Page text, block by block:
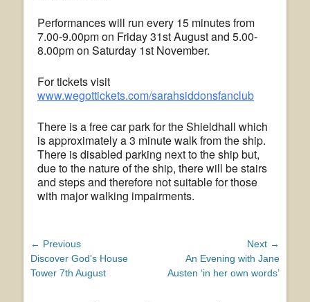
Performances will run every 15 minutes from
7.00-9.00pm on Friday 31st August and 5.00-
8.00pm on Saturday 1st November.
For tickets visit
www.wegottickets.com/sarahsiddonsfanclub
There is a free car park for the Shieldhall which
is approximately a 3 minute walk from the ship.
There is disabled parking next to the ship but,
due to the nature of the ship, there will be stairs
and steps and therefore not suitable for those
with major walking impairments.
Post
navigation
← Previous
Previous
post:
Discover God’s House
Tower 7th August
Next →
post:
An Evening with Jane
Austen ‘in her own words’